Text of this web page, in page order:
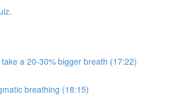
a 20-30% bigger breath (17:22)
breathing (18:15)